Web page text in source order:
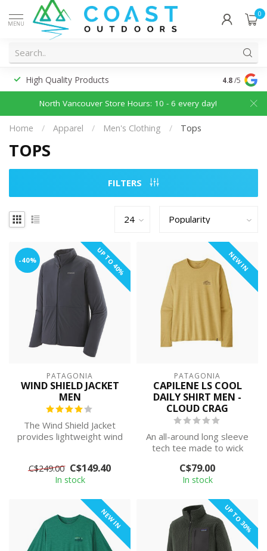
MENU
0
High Quality Products 4.8/5
North Vancouver Store Hours: 10 - 6 every day!
Home / Apparel / Men's Clothing / Tops
TOPS
FILTERS
UP TO 40%
-40%
PATAGONIA
WIND SHIELD JACKET
MEN
The Wind Shield Jacket
provides lightweight wind
C$249.00 C$149.40
In stock
NEW IN
PATAGONIA
CAPILENE LS COOL
DAILY SHIRT MEN -
CLOUD CRAG
An all-around long sleeve
tech tee made to wick
you move...
C$79.00
In stock
NEW IN UP TO 30%